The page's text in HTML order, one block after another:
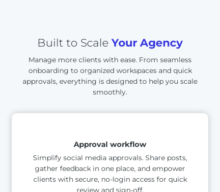
Built to Scale Your Agency
Manage more clients with ease. From seamless
onboarding to organized workspaces and quick
approvals, everything is designed to help you scale
smoothly.
Approval workflow
Simplify social media approvals. Share posts,
gather feedback in one place, and empower
clients with secure, no-login access for quick